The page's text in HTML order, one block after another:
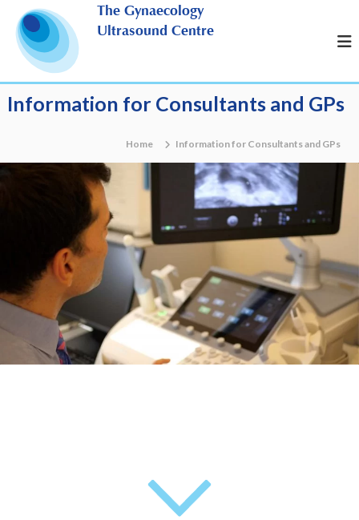
The Gynaecology
Ultrasound Centre
Information for Consultants and GPs
Home Information for Consultants and GPs